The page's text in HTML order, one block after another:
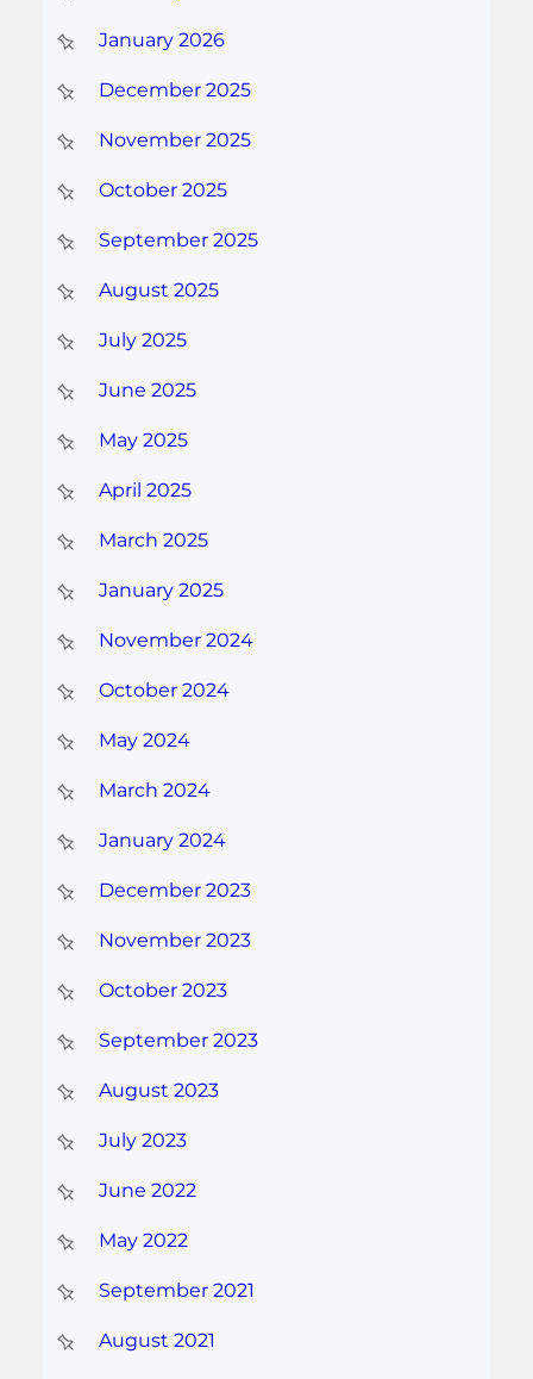
January 2026
December 2025
November 2025
October 2025
September 2025
August 2025
July 2025
June 2025
May 2025
April 2025
March 2025
January 2025
November 2024
October 2024
May 2024
March 2024
January 2024
December 2023
November 2023
October 2023
September 2023
August 2023
July 2023
June 2022
May 2022
September 2021
August 2021